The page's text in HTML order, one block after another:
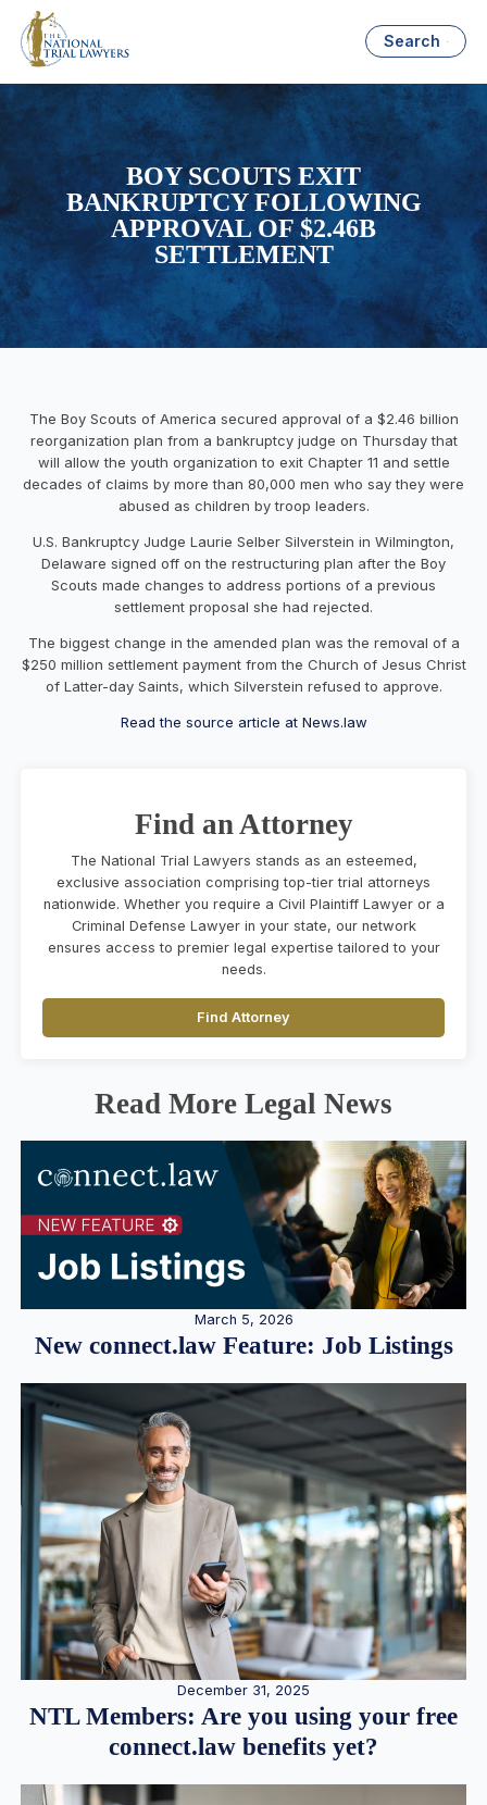
Search
BOY SCOUTS EXIT
BANKRUPTCY FOLLOWING
APPROVAL OF $2.46B
SETTLEMENT
The Boy Scouts of America secured approval of a $2.46 billion
reorganization plan from a bankruptcy judge on Thursday that
will allow the youth organization to exit Chapter 11 and settle
decades of claims by more than 80,000 men who say they were
abused as children by troop leaders.
U.S. Bankruptcy Judge Laurie Selber Silverstein in Wilmington,
Delaware signed off on the restructuring plan after the Boy
Scouts made changes to address portions of a previous
settlement proposal she had rejected.
The biggest change in the amended plan was the removal of a
$250 million settlement payment from the Church of Jesus Christ
of Latter-day Saints, which Silverstein refused to approve.
Read the source article at News.law
Find an Attorney
The National Trial Lawyers stands as an esteemed,
exclusive association comprising top-tier trial attorneys
nationwide. Whether you require a Civil Plaintiff Lawyer or a
Criminal Defense Lawyer in your state, our network
ensures access to premier legal expertise tailored to your
needs.
Find Attorney
Read More Legal News
March 5, 2026
New connect.law Feature: Job Listings
December 31, 2025
NTL Members: Are you using your free
connect.law benefits yet?